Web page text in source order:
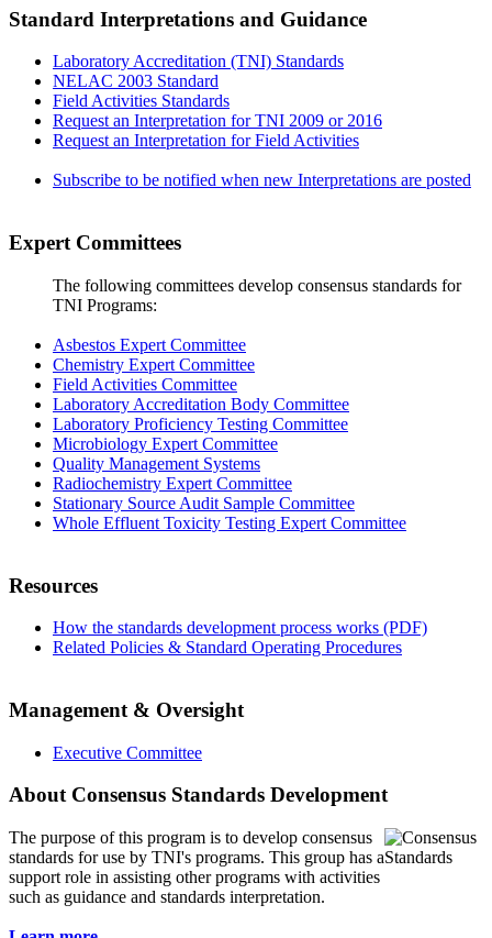
Standard Interpretations and Guidance
Laboratory Accreditation (TNI) Standards
NELAC 2003 Standard
Field Activities Standards
Request an Interpretation for TNI 2009 or 2016
Request an Interpretation for Field Activities
Subscribe to be notified when new Interpretations are posted
Expert Committees
The following committees develop consensus standards for
TNI Programs:
Asbestos Expert Committee
Chemistry Expert Committee
Field Activities Committee
Laboratory Accreditation Body Committee
Laboratory Proficiency Testing Committee
Microbiology Expert Committee
Quality Management Systems
Radiochemistry Expert Committee
Stationary Source Audit Sample Committee
Whole Effluent Toxicity Testing Expert Committee
Resources
How the standards development process works (PDF)
Related Policies & Standard Operating Procedures
Management & Oversight
Executive Committee
About Consensus Standards Development
The purpose of this program is to develop consensus
standards for use by TNI's programs. This group has a
support role in assisting other programs with activities
such as guidance and standards interpretation.